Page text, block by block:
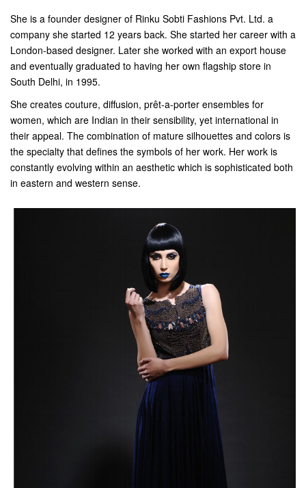
She is a founder designer of Rinku Sobti Fashions Pvt. Ltd. a
company she started 12 years back. She started her career with a
London-based designer. Later she worked with an export house
and eventually graduated to having her own flagship store in
South Delhi, in 1995.
She creates couture, diffusion, prêt-a-porter ensembles for
women, which are Indian in their sensibility, yet international in
their appeal. The combination of mature silhouettes and colors is
the specialty that defines the symbols of her work. Her work is
constantly evolving within an aesthetic which is sophisticated both
in eastern and western sense.